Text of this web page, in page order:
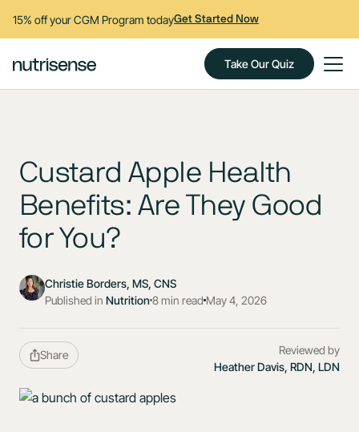
15% off your CGM Program todayGet Started Now
Take Our Quiz
Custard Apple Health
Benefits: Are They Good
for You?
Christie Borders, MS, CNS
Published in Nutrition 8 min read May 4, 2026
Share
Reviewed by
Heather Davis, RDN, LDN